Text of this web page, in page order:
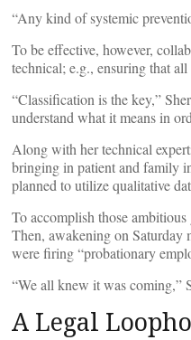
“Any kind of systemic
To be effective, however,
technical; e.g., ensuring that
“Classification is the key,”
understand what it means in
Along with her technical
bringing in patient and family
planned to utilize qualitative
To accomplish those
Then, awakening on Saturday
were firing “probationary
“We all knew it was coming,”
A Legal